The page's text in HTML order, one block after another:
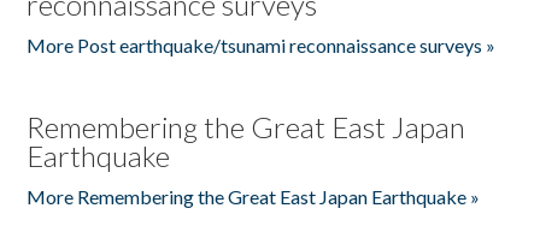
More Post earthquake/tsunami reconnaissance surveys »
Remembering the Great East Japan
Earthquake
More Remembering the Great East Japan Earthquake »